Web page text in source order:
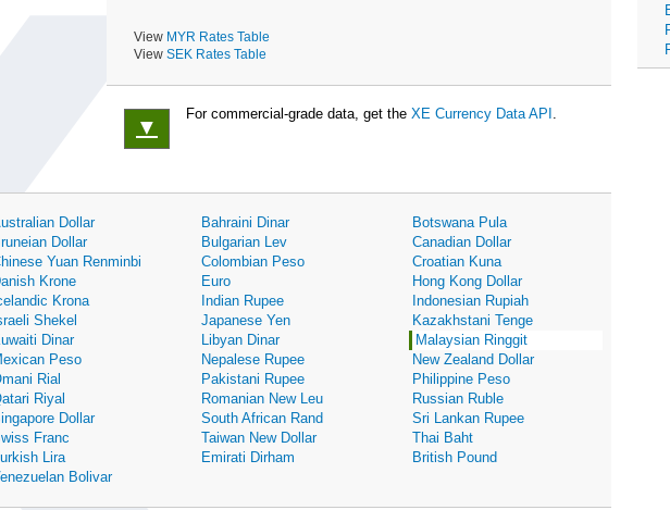
View MYR Rates Table
View SEK Rates Table
▼
For commercial-grade data, get the XE Currency Data API .
Dollar Bahraini Dinar
Botswana Pula
Dollar Bulgarian Lev
Canadian Dollar
Yuan Renminbi Colombian Peso
Croatian Kuna
Krone Euro
Hong Kong Dollar
Krona Indian Rupee
Indonesian Rupiah
Shekel Japanese Yen
Kazakhstani Tenge
Dinar Libyan Dinar
Malaysian Ringgit
Peso Nepalese Rupee
New Zealand Dollar
Rial Pakistani Rupee
Philippine Peso
Riyal Romanian New Leu
Russian Ruble
Dollar South African Rand
Sri Lankan Rupee
Franc Taiwan New Dollar
Thai Baht
Lira Emirati Dirham
British Pound
Bolivar